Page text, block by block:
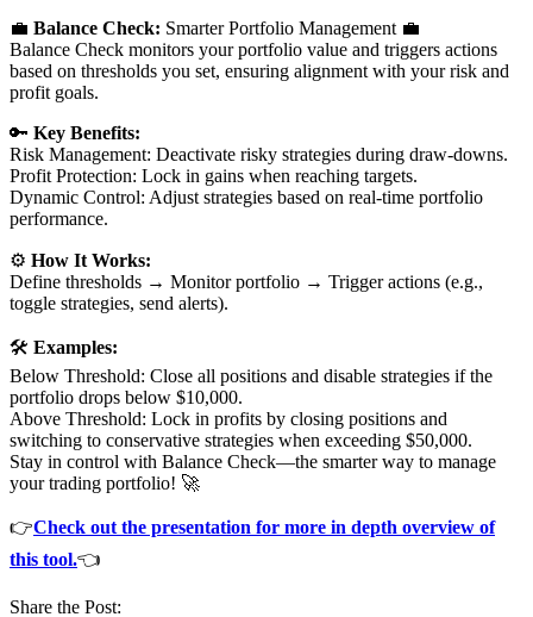
💼 Balance Check: Smarter Portfolio Management 💼
Balance Check monitors your portfolio value and triggers actions
based on thresholds you set, ensuring alignment with your risk and
profit goals.
🔑 Key Benefits:
Risk Management: Deactivate risky strategies during draw-downs.
Profit Protection: Lock in gains when reaching targets.
Dynamic Control: Adjust strategies based on real-time portfolio
performance.
⚙️ How It Works:
Define thresholds → Monitor portfolio → Trigger actions (e.g.,
toggle strategies, send alerts).
🛠️ Examples:
Below Threshold: Close all positions and disable strategies if the
portfolio drops below $10,000.
Above Threshold: Lock in profits by closing positions and
switching to conservative strategies when exceeding $50,000.
Stay in control with Balance Check—the smarter way to manage
your trading portfolio! 🚀
👉Check out the presentation for more in depth overview of
this tool.👈
Share the Post: